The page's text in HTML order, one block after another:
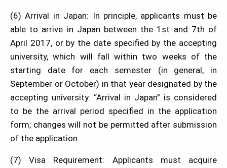
(6) Arrival in Japan: In principle, applicants must be
able to arrive in Japan between the 1st and 7th of
April 2017, or by the date specified by the accepting
university, which will fall within two weeks of the
starting date for each semester (in general, in
September or October) in that year designated by the
accepting university. “Arrival in Japan” is considered
to be the arrival period specified in the application
form; changes will not be permitted after submission
of the application.
(7) Visa Requirement: Applicants must acquire